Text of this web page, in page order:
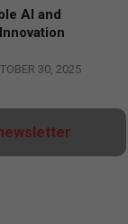
AI and
30, 2025